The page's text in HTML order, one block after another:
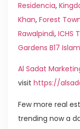
Residencia,
Khan, Forest
Rawalpindi, ICHS
Gardens B17
Al Sadat
visit https://
Few more real
trending now a